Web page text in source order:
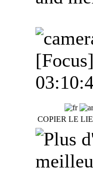
COPIER LE